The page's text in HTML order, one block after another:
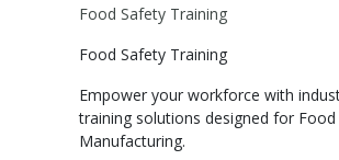
Food Safety Training
Food Safety Training
Empower your workforce with
training solutions designed for Food
Manufacturing.